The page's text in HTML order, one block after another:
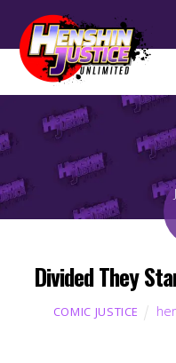
Divided They
COMIC JUSTICE